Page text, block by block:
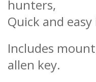
hunters,
Quick and
Includes
allen key.